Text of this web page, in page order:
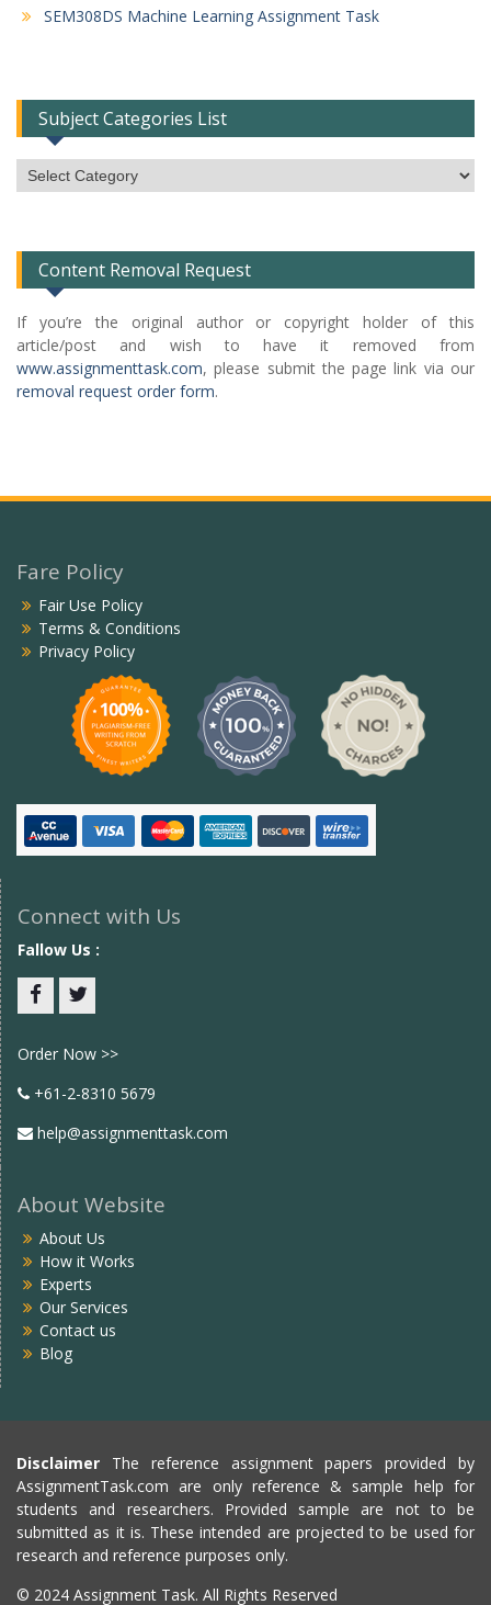
SEM308DS Machine Learning Assignment Task
Subject Categories List
Subject
Categories
Content Removal Request
If you’re the original author or copyright holder of this
article/post and wish to have it removed from
www.assignmenttask.com, please submit the page link via our
removal request order form.
Fare Policy
Fair Use Policy
Terms & Conditions
Privacy Policy
Connect with Us
Fallow Us :
Order Now >>
+61-2-8310 5679
help@assignmenttask.com
About Website
About Us
How it Works
Experts
Our Services
Contact us
Blog
Disclaimer The reference assignment papers provided by
AssignmentTask.com are only reference & sample help for
students and researchers. Provided sample are not to be
submitted as it is. These intended are projected to be used for
research and reference purposes only.
© 2024 Assignment Task. All Rights Reserved